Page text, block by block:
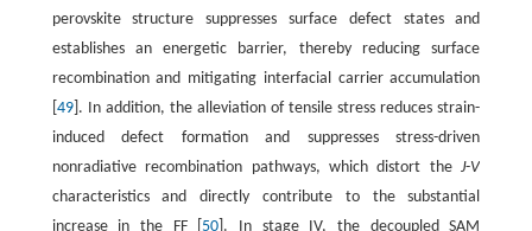
perovskite structure suppresses surface defect states and
establishes an energetic barrier, thereby reducing surface
recombination and mitigating interfacial carrier accumulation
49]. In addition, the alleviation of tensile stress reduces strain-
induced defect formation and suppresses stress-driven
nonradiative recombination pathways, which distort theJ-V
characteristics and directly contribute to the substantial
increase in the FF [ 50 ]. In stage IV, the decoupled SAM